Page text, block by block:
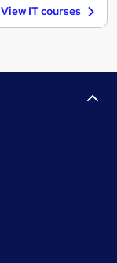
View IT courses